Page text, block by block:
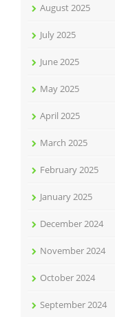
August 2025
July 2025
June 2025
May 2025
April 2025
March 2025
February 2025
January 2025
December 2024
November 2024
October 2024
September 2024